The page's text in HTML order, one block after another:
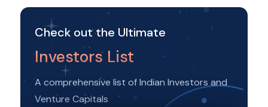
Check out the Ultimate
Investors List
A comprehensive list of Indian Investors and
Venture Capitals